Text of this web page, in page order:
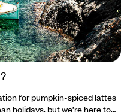
for pumpkin-spiced lattes
holidays, but we’re here to